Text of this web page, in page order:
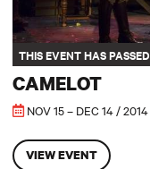
THIS EVENT HAS PASSED
CAMELOT
NOV 15 – DEC 14 / 2014
VIEW EVENT